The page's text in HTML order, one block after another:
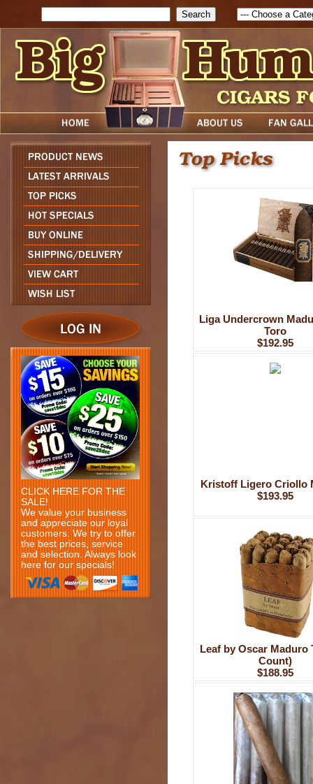
CLICK HERE FOR THE
SALE!
We value your business
and appreciate our loyal
customers. We try to offer
the best prices, service
and selection. Always look
here for our specials!
Liga Undercrown
Toro
$192.95
Kristoff Ligero Criollo
$193.95
Leaf by Oscar Maduro
Count)
$188.95